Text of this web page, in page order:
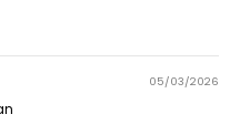
05/03/2026